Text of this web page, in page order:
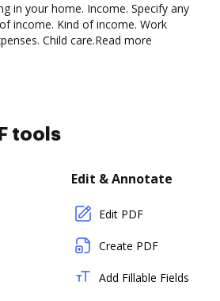
in your home. Income. Specify any
income. Kind of income. Work
Child care.Read more
tools
Edit & Annotate
Edit PDF
Create PDF
Add Fillable Fields